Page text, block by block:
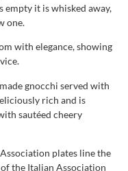
empty it is whisked away,
one.
with elegance, showing
gnocchi served with
rich and is
sautéed cheery
plates line the
the Italian Association